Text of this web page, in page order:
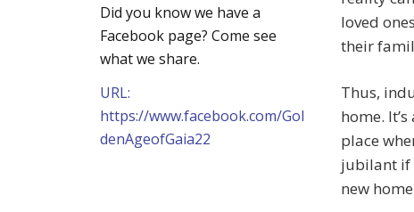
loved
their
Thus,
home.
place
jubilant if
new
Did you know we have a
Facebook page? Come see
what we share.
URL:
https://www.facebook.com/Gol
denAgeofGaia22